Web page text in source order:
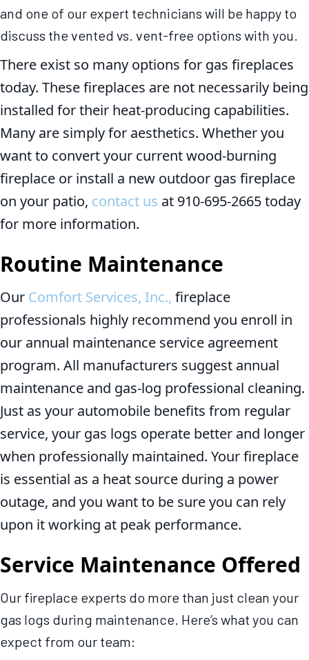
and one of our expert technicians will be happy to
discuss the vented vs. vent-free options with you.
There exist so many options for gas fireplaces
today. These fireplaces are not necessarily being
installed for their heat-producing capabilities.
Many are simply for aesthetics. Whether you
want to convert your current wood-burning
fireplace or install a new outdoor gas fireplace
on your patio, contact us at 910-695-2665 today
for more information.
Routine Maintenance
Our Comfort Services, Inc., fireplace
professionals highly recommend you enroll in
our annual maintenance service agreement
program. All manufacturers suggest annual
maintenance and gas-log professional cleaning.
Just as your automobile benefits from regular
service, your gas logs operate better and longer
when professionally maintained. Your fireplace
is essential as a heat source during a power
outage, and you want to be sure you can rely
upon it working at peak performance.
Service Maintenance Offered
Our fireplace experts do more than just clean your
gas logs during maintenance. Here’s what you can
expect from our team: